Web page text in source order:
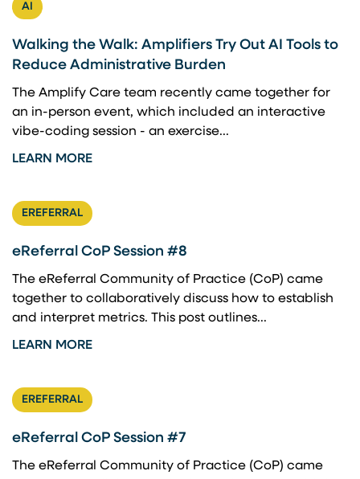
AI
Walking the Walk: Amplifiers Try Out AI Tools to
Reduce Administrative Burden
The Amplify Care team recently came together for
an in-person event, which included an interactive
vibe-coding session - an exercise...
LEARN MORE
EREFERRAL
eReferral CoP Session #8
The eReferral Community of Practice (CoP) came
together to collaboratively discuss how to establish
and interpret metrics. This post outlines...
LEARN MORE
EREFERRAL
eReferral CoP Session #7
The eReferral Community of Practice (CoP) came